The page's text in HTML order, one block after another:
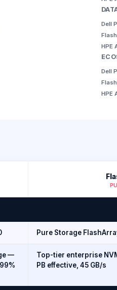
Pure Storage
—
Top-tier enterprise
PB effective, 45 GB/s